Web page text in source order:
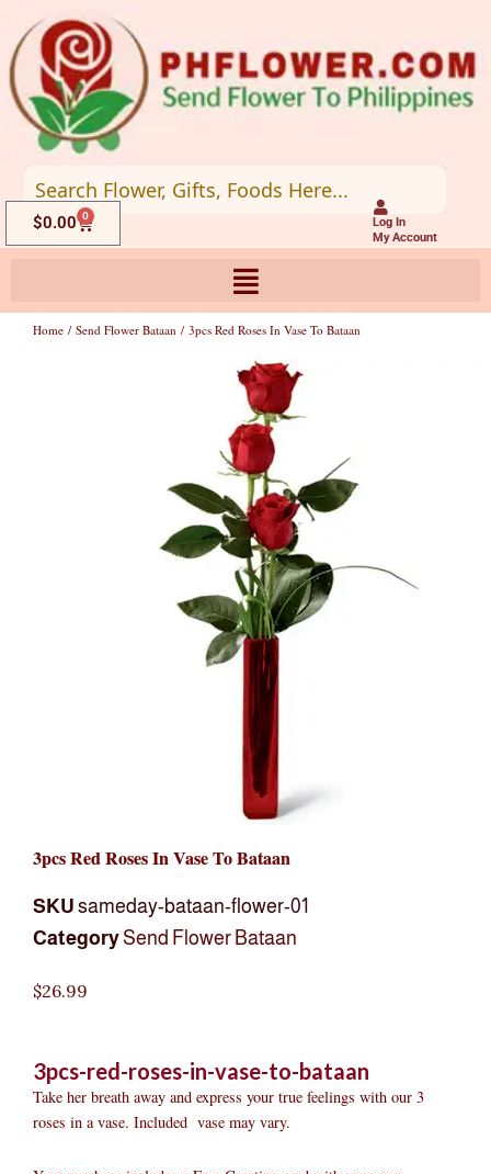
to
content
Log In
My Account
$0.00 0
Cart
Home / Send Flower Bataan / 3pcs Red Roses In Vase To Bataan
3pcs Red Roses In Vase To Bataan
SKU sameday-bataan-flower-01
Category Send Flower Bataan
$26.99
3pcs-red-roses-in-vase-to-bataan
Take her breath away and express your true feelings with our 3
roses in a vase. Included vase may vary.